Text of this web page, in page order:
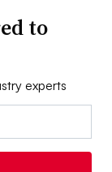
to
experts